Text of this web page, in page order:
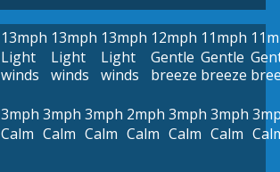
13mph
Light
winds
13mph
Light
winds
13mph
Light
winds
12mph
Gentle
breeze
11mph
Gentle
breeze
3mph
Calm
3mph
Calm
3mph
Calm
2mph
Calm
3mph
Calm
3mph
Calm